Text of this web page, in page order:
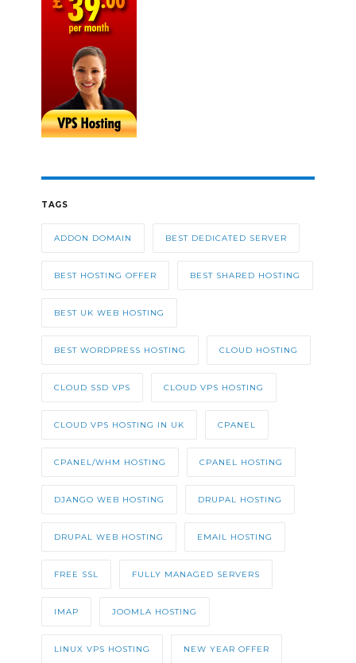
TAGS
ADDON DOMAIN BEST DEDICATED SERVER
BEST HOSTING OFFER BEST SHARED HOSTING
BEST UK WEB HOSTING
BEST WORDPRESS HOSTING CLOUD HOSTING
CLOUD SSD VPS CLOUD VPS HOSTING
CLOUD VPS HOSTING IN UK CPANEL
CPANEL/WHM HOSTING CPANEL HOSTING
DJANGO WEB HOSTING DRUPAL HOSTING
DRUPAL WEB HOSTING EMAIL HOSTING
FREE SSL FULLY MANAGED SERVERS
IMAP JOOMLA HOSTING
LINUX VPS HOSTING NEW YEAR OFFER